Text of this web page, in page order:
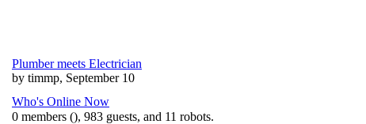
Plumber meets Electrician
by timmp, September 10
Who's Online Now
0 members (), 983 guests, and 11 robots.